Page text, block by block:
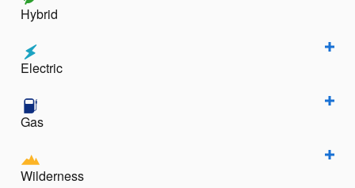
Hybrid
Electric
Gas
Wilderness